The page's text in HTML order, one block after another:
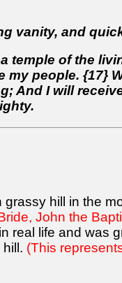
vanity, and
temple of the
people. {17}
And I will
hill in the
John the
real life and was
(This